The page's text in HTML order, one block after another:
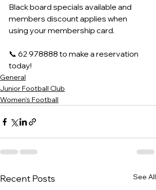
Black board specials available and
members discount applies when
using your membership card.
📞 62 978888 to make a reservation
today!
General
Junior Football Club
Women's Football
Recent Posts See All